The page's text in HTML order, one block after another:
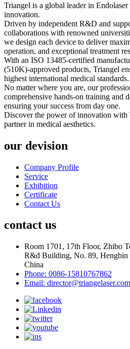
Triangel is a global leader in
innovation.
Driven by independent R&D and
collaborations with renowned
we design each device to deliver
operation, and exceptional treatment
With an ISO 13485-certified
(510K)-approved products, Triangel
highest international medical standards.
No matter where you are, our
comprehensive hands-on training and
ensuring your success from day one.
Discover the power of innovation
partner in medical aesthetics.
our devision
Company Profile
Service
Exhibition
Certificate
Contact Us
contact us
Room 1701, 17th Floor, Zhibo
R&d Building, No. 89, Hengbin
China
Phone: 0086-15810767862
Email: director@triangelaser.com